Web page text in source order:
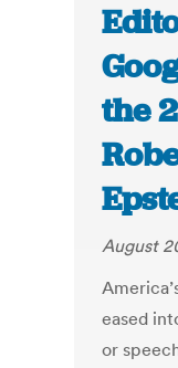
the
August
eased
or